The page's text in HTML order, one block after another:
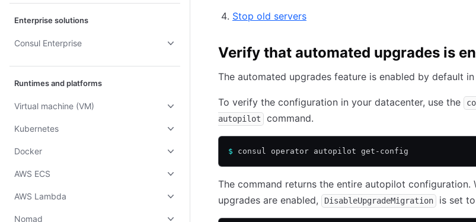
Enterprise solutions
Consul Enterprise
Runtimes and platforms
Virtual machine (VM)
Kubernetes
Docker
AWS ECS
AWS Lambda
Nomad
Stop old servers
Verify that automated upgrades is
The automated upgrades feature is enabled by default
To verify the configuration in your datacenter, use the
autopilot
command.
$ consul operator autopilot get-config
The command returns the entire autopilot configuration.
upgrades are enabled,
DisableUpgradeMigration is set to